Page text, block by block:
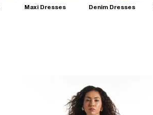
Maxi Dresses Denim Dresses